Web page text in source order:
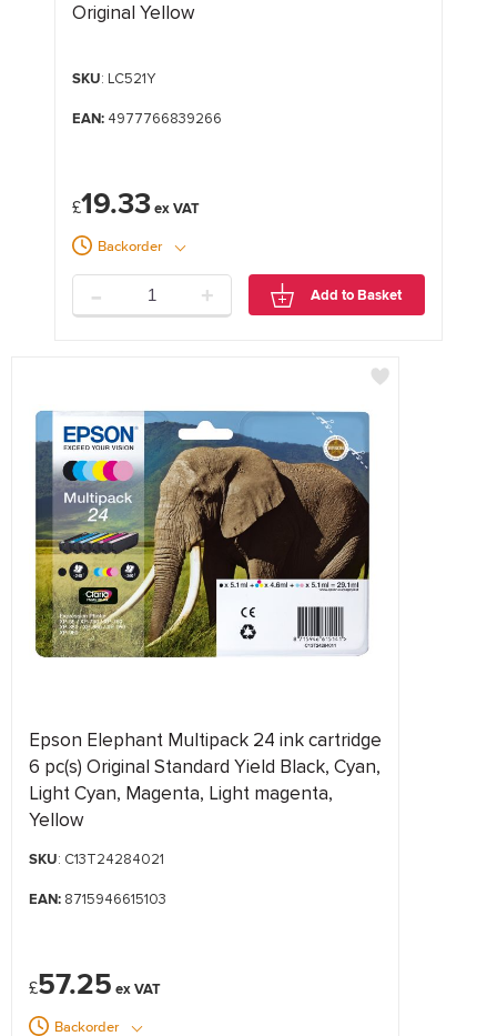
Original Yellow
SKU: LC521Y
EAN:4977766839266
£19.33
Backorder
- + Add to Basket
Epson Elephant Multipack 24 ink cartridge
6 pc(s) Original Standard Yield Black, Cyan,
Light Cyan, Magenta, Light magenta,
Yellow
SKU: C13T24284021
EAN: 8715946615103
£57.25
Backorder